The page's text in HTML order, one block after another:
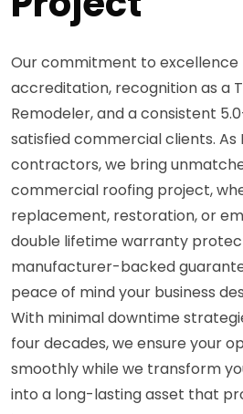
Our commitment to excellence
accreditation, recognition as a
Remodeler, and a consistent
satisfied commercial clients. As
contractors, we bring
commercial roofing project,
replacement, restoration, or
double lifetime warranty
manufacturer-backed
peace of mind your business
With minimal downtime
four decades, we ensure your
smoothly while we transform
into a long-lasting asset that